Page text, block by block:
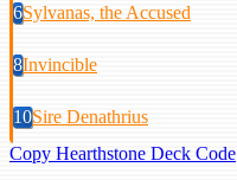
6Sylvanas, the Accused
8Invincible
10Sire Denathrius
Copy Hearthstone Deck Code